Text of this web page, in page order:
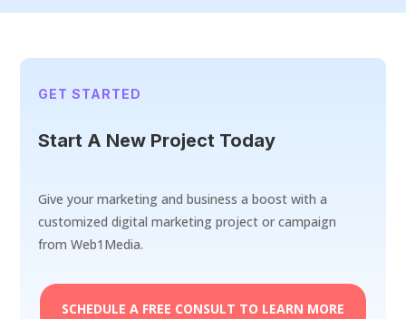
GET STARTED
Start A New Project Today
Give your marketing and business a boost with a
customized digital marketing project or campaign
from Web1Media.
SCHEDULE A FREE CONSULT TO LEARN MORE